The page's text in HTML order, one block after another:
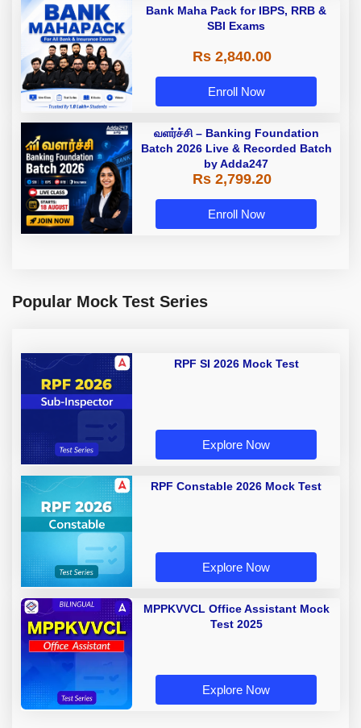
Bank Maha Pack for IBPS, RRB &
SBI Exams
Rs 2,840.00
Enroll Now
வளர்ச்சி – Banking Foundation
Batch 2026 Live & Recorded Batch
by Adda247
Rs 2,799.20
Enroll Now
Popular Mock Test Series
RPF SI 2026 Mock Test
Explore Now
RPF Constable 2026 Mock Test
Explore Now
MPPKVVCL Office Assistant Mock
Test 2025
Explore Now